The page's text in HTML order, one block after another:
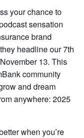
your chance to
sensation
brand
headline our 7th
13. This
community
and dream
anywhere: 2025
when you’re